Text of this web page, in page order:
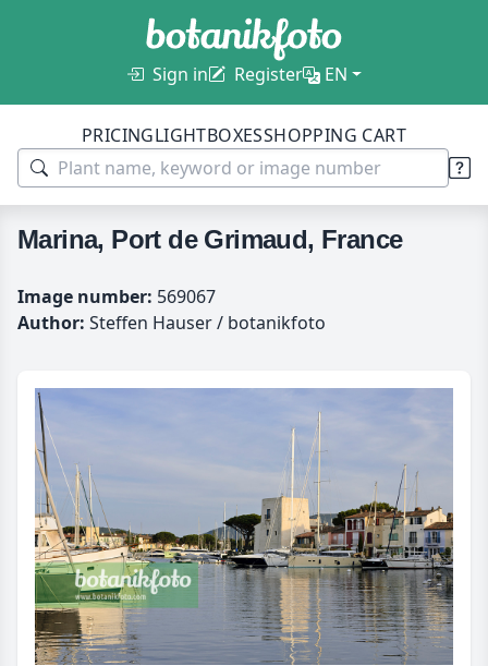
Sign in Register EN
PRICINGLIGHTBOXESSHOPPING CART
Marina, Port de Grimaud, France
Image number: 569067
Author: Steffen Hauser / botanikfoto